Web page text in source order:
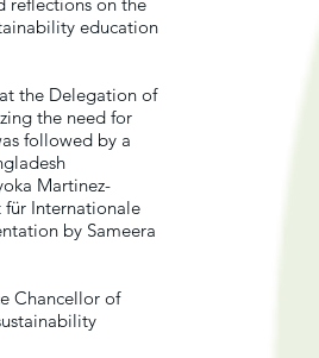
education
the Delegation of
the need for
followed by a
Martinez-
für Internationale
by Sameera
Chancellor of